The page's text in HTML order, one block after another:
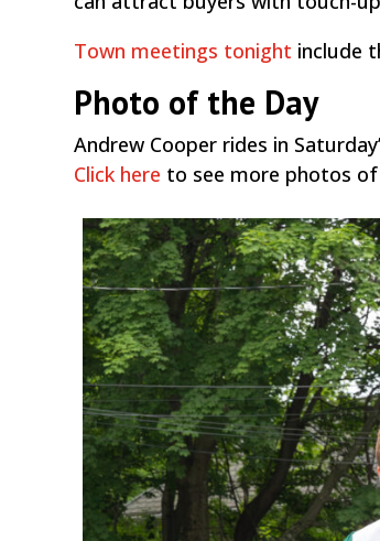
Town meetings tonight include
Photo of the Day
Andrew Cooper rides in
Click here to see more photos